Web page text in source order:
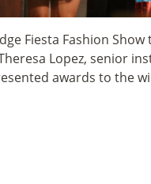
Fiesta Fashion
Lopez, senior
awards to the